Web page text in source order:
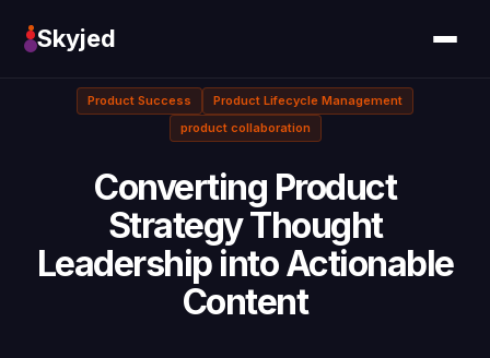
Skyjed
Product Success
Product Lifecycle Management
product collaboration
Converting Product
Strategy Thought
Leadership into Actionable
Content